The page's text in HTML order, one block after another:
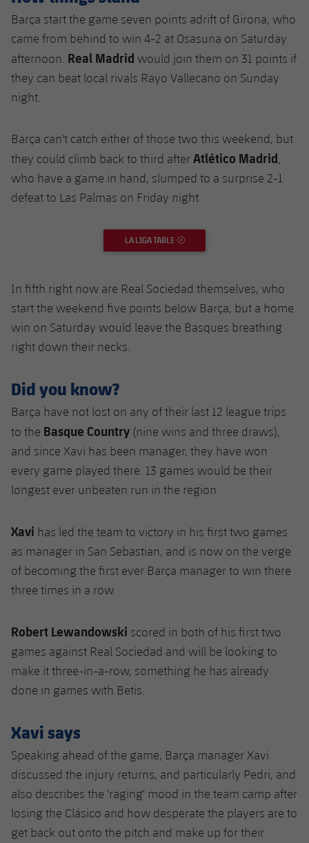
Barça start the game seven points adrift of Girona, who
came from behind to win 4-2 at Osasuna on Saturday
afternoon. Real Madrid would join them on 31 points if
they can beat local rivals Rayo Vallecano on Sunday
night.
Barça can't catch either of those two this weekend, but
they could climb back to third after Atlético Madrid,
who have a game in hand, slumped to a surprise 2-1
defeat to Las Palmas on Friday night.
LA LIGA TABLE EXTERNAL LINK
In fifth right now are Real Sociedad themselves, who
start the weekend five points below Barça, but a home
win on Saturday would leave the Basques breathing
right down their necks.
Did you know?
Barça have not lost on any of their last 12 league trips
to the Basque Country (nine wins and three draws),
and since Xavi has been manager, they have won
every game played there. 13 games would be their
longest ever unbeaten run in the region.
Xavi has led the team to victory in his first two games
as manager in San Sebastian, and is now on the verge
of becoming the first ever Barça manager to win there
three times in a row.
Robert Lewandowski scored in both of his first two
games against Real Sociedad and will be looking to
make it three-in-a-row, something he has already
done in games with Betis.
Xavi says
Speaking ahead of the game, Barça manager Xavi
discussed the injury returns, and particularly Pedri, and
also describes the 'raging' mood in the team camp after
losing the Clásico and how desperate the players are to
get back out onto the pitch and make up for their